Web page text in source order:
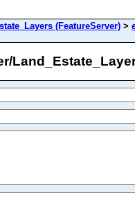
(FeatureServer) >